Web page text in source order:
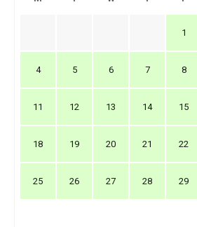
1
4 5 6 7 8
11 12 13 14 15
18 19 20 21 22
25 26 27 28 29